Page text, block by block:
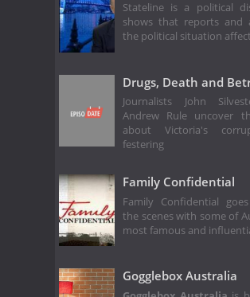
Stateline is a political
shows that reports and
the political situation
Drugs, Death and
Journalists John
Andrew Rule uncover
about Victoria's
festering
Family Confidential
Family Confidential
the scenes with some of
most famous and
Gogglebox Australia